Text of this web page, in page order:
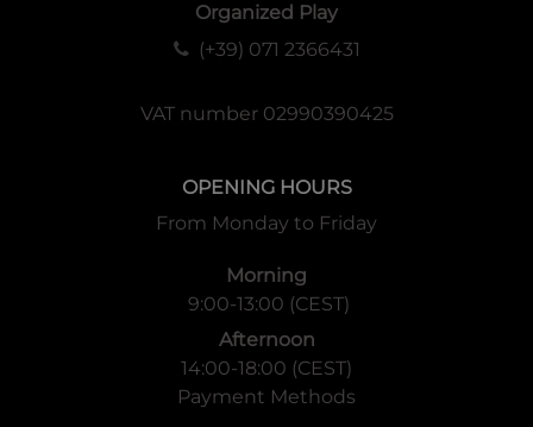
Organized Play
(+39) 071 2366431
VAT number 02990390425
OPENING HOURS
From Monday to Friday
Morning
9:00-13:00 (CEST)
Afternoon
14:00-18:00 (CEST)
Payment Methods